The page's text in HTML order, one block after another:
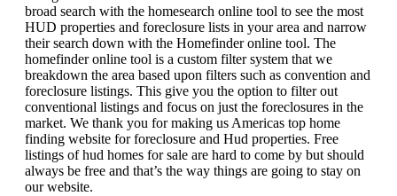
broad search with the homesearch online tool to see the most
HUD properties and foreclosure lists in your area and narrow
their search down with the Homefinder online tool. The
homefinder online tool is a custom filter system that we
breakdown the area based upon filters such as convention and
foreclosure listings. This give you the option to filter out
conventional listings and focus on just the foreclosures in the
market. We thank you for making us Americas top home
finding website for foreclosure and Hud properties. Free
listings of hud homes for sale are hard to come by but should
always be free and that’s the way things are going to stay on
our website.